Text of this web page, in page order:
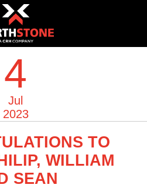
4
Jul
2023
TO
WILLIAM
SEAN